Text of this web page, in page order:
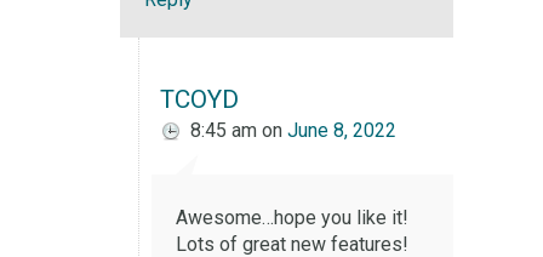
TCOYD
8:45 am on June 8, 2022
Awesome…hope you like it!
Lots of great new features!